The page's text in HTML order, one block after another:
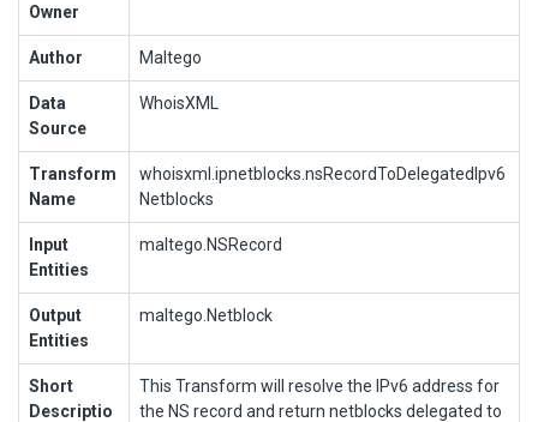
Owner
Author Maltego
Data
Source
WhoisXML
Transform
Name
whoisxml.ipnetblocks.nsRecordToDelegatedIpv6
Netblocks
Input
Entities
maltego.NSRecord
Output
Entities
maltego.Netblock
Short
Descriptio
This Transform will resolve the IPv6 address for
the NS record and return netblocks delegated to